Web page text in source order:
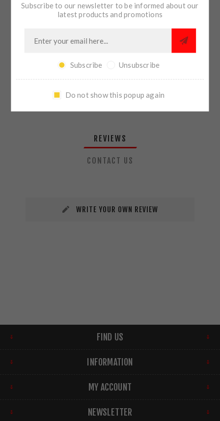
SHARE:
PLEASE SELECT THE ADDRESS YOU WANT TO SHIP TO
REVIEWS
CONTACT US
WRITE YOUR OWN REVIEW
FIND US
INFORMATION
MY ACCOUNT
NEWSLETTER
Subscribe to our newsletter to be informed about our
latest products and promotions
Subscribe Unsubscribe
Do not show this popup again